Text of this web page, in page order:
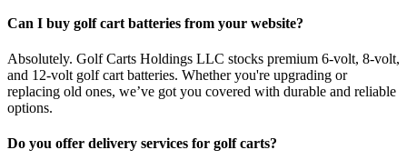
Can I buy golf cart batteries from your website?
Absolutely. Golf Carts Holdings LLC stocks premium 6-volt, 8-volt,
and 12-volt golf cart batteries. Whether you're upgrading or
replacing old ones, we’ve got you covered with durable and reliable
options.
Do you offer delivery services for golf carts?